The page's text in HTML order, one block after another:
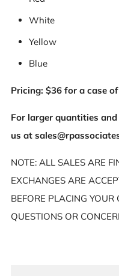
White
Yellow
Blue
Pricing: $36 for a case
For larger quantities
us at
NOTE: ALL SALES ARE
EXCHANGES ARE
BEFORE PLACING
QUESTIONS OR